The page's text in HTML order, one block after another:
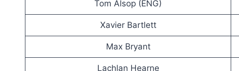
Tom Alsop (ENG)
Xavier Bartlett
Max Bryant
Lachlan Hearne